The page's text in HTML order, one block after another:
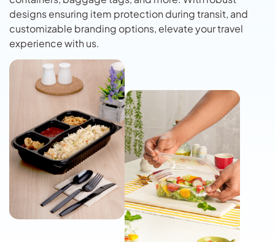
designs ensuring item protection during transit, and
customizable branding options, elevate your travel
experience with us.